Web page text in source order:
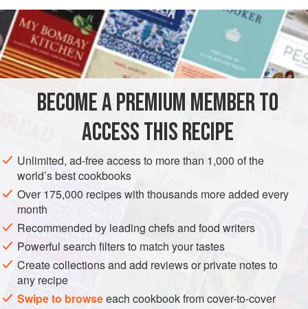
OF COOLEA CHEESE, A GOUDA-TYPE MADE BY A
DUTCHMAN IN IRELAND, BLENDED WITH THE
DRESSED BABY GEM LETTUCE AND PLUMP PIECES
OF GUINEA FOWL. PERFECT AS LITTLE CANAPÉS,
AND PARTIES.
READ MORE
INGREDIENTS
STARTER SNACK
PHOTOS
BECOME A PREMIUM MEMBER TO
ACCESS THIS RECIPE
Unlimited, ad-free access to more than 1,000 of the
world’s best cookbooks
Over 175,000 recipes with thousands more added every
month
Recommended by leading chefs and food writers
Powerful search filters to match your tastes
Create collections and add reviews or private notes to
any recipe
Swipe to browseeach cookbook from cover-to-cover